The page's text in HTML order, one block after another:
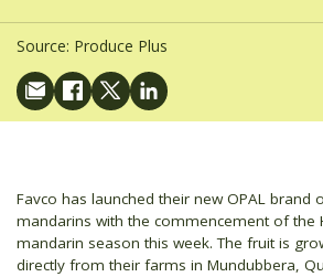
Source: Produce Plus
Favco has launched their new OPAL brand
mandarins with the commencement of the
mandarin season this week. The fruit is
directly from their farms in Mundubbera,